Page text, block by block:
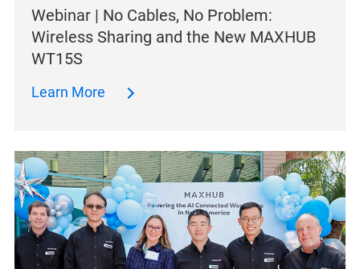
Webinar | No Cables, No Problem:
Wireless Sharing and the New MAXHUB
WT15S
Learn More